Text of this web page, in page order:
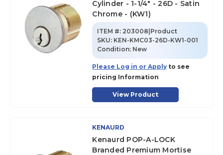
Cylinder - 1-1/4" - 26D - Satin
Chrome - (KW1)
ITEM #: 203008|Product
SKU: KEN-KMC03-26D-KW1-001
Condition: New
Please Log in or Apply to see
pricing Information
View Product
KENAURD
Kenaurd POP-A-LOCK
Branded Premium Mortise